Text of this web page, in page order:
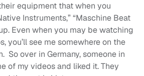
equipment that when you
Instruments,” “Maschine Beat
Even when you may be watching
you’ll see me somewhere on the
So over in Germany, someone in
of my videos and liked it. They